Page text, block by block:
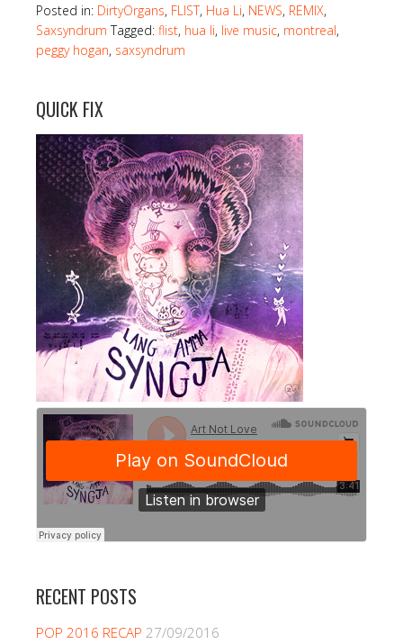
Posted in: DirtyOrgans, FLIST, Hua Li, NEWS, REMIX,
Saxsyndrum Tagged: flist, hua li, live music, montreal,
peggy hogan, saxsyndrum
QUICK FIX
RECENT POSTS
POP 2016 RECAP 27/09/2016